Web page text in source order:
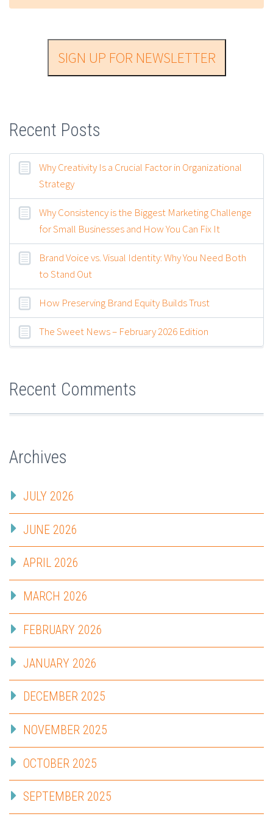
SIGN UP FOR NEWSLETTER
Recent Posts
Why Creativity Is a Crucial Factor in Organizational
Strategy
Why Consistency is the Biggest Marketing Challenge
for Small Businesses and How You Can Fix It
Brand Voice vs. Visual Identity: Why You Need Both
to Stand Out
How Preserving Brand Equity Builds Trust
The Sweet News – February 2026 Edition
Recent Comments
Archives
JULY 2026
JUNE 2026
APRIL 2026
MARCH 2026
FEBRUARY 2026
JANUARY 2026
DECEMBER 2025
NOVEMBER 2025
OCTOBER 2025
SEPTEMBER 2025